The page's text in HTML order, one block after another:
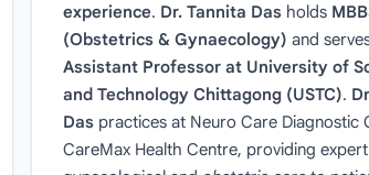
experience. Dr. Tannita Dasholds
(Obstetrics & Gynaecology) and
Assistant Professor at University of
and Technology Chittagong (USTC).
Daspractices at Neuro Care Diagnostic
CareMax Health Centre, providing expert